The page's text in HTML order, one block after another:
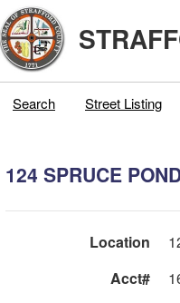
Search Street Listing
124 SPRUCE
Location
Acct#